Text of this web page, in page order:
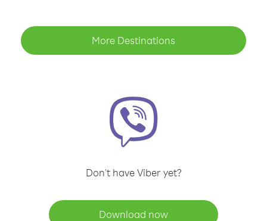
More Destinations
Don't have Viber yet?
Download now